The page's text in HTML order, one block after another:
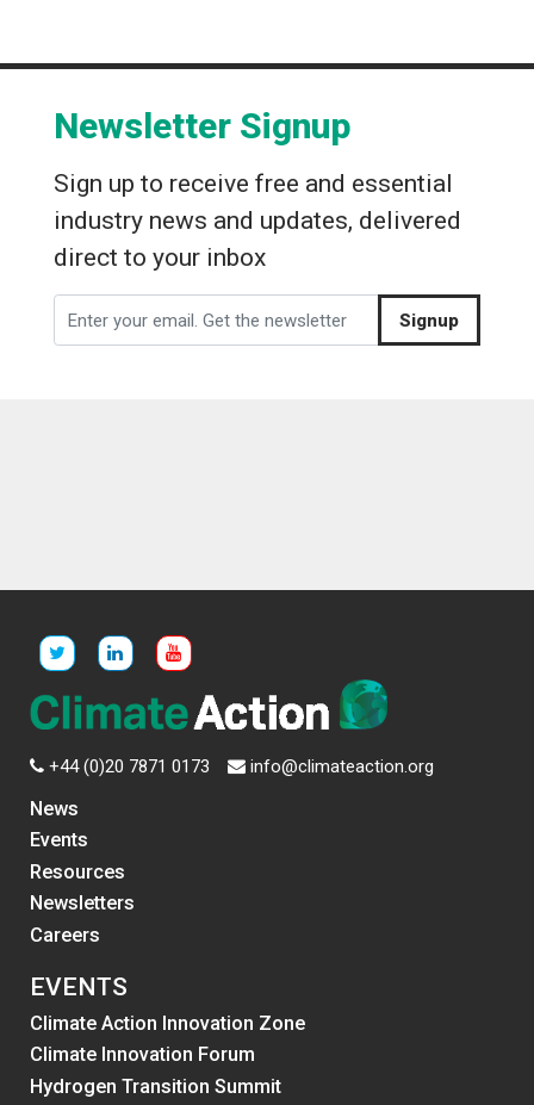
Newsletter Signup
Sign up to receive free and essential
industry news and updates, delivered
direct to your inbox
Signup
+44 (0)20 7871 0173 info@climateaction.org
News
Events
Resources
Newsletters
Careers
EVENTS
Climate Action Innovation Zone
Climate Innovation Forum
Hydrogen Transition Summit